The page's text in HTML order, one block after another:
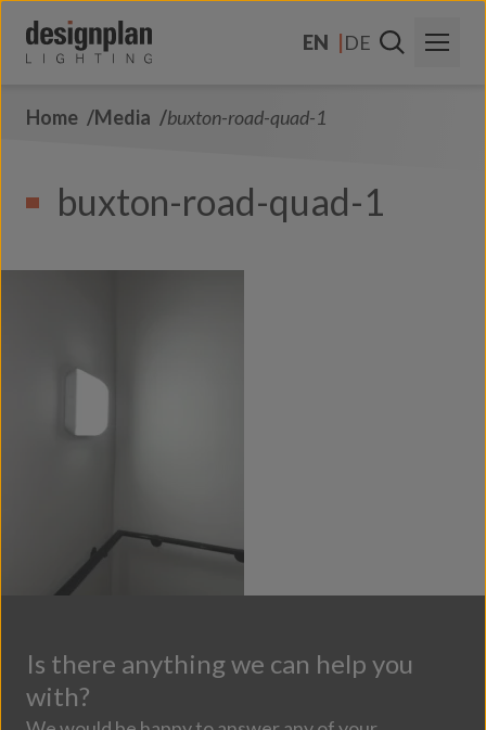
EN
DE
About Us
Products
Contact Us
Home Media buxton-road-quad-1
buxton-road-quad-1
Is there anything we can help you
with?